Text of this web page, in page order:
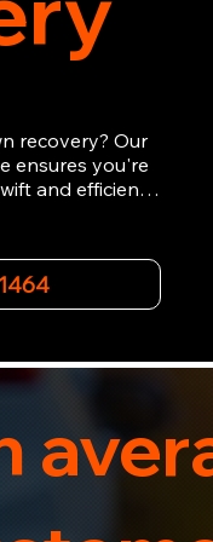
recovery? Our
ensures you're
and efficient
quality
we're your go-
needs.
count on.